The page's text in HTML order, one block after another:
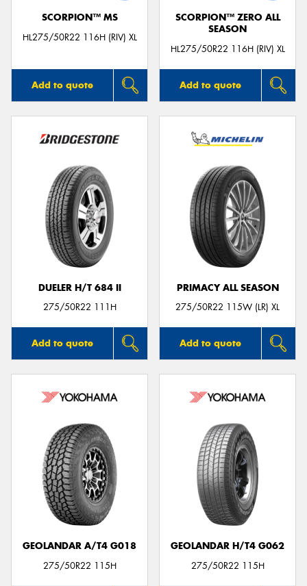
SCORPION™ MS
HL275/50R22 116H (RIV) XL
Add to quote
SCORPION™ ZERO ALL
SEASON
HL275/50R22 116H (RIV) XL
Add to quote
DUELER H/T 684 II
275/50R22 111H
Add to quote
PRIMACY ALL SEASON
275/50R22 115W (LR) XL
Add to quote
GEOLANDAR A/T4 G018
275/50R22 115H
GEOLANDAR H/T4 G062
275/50R22 115H
Send